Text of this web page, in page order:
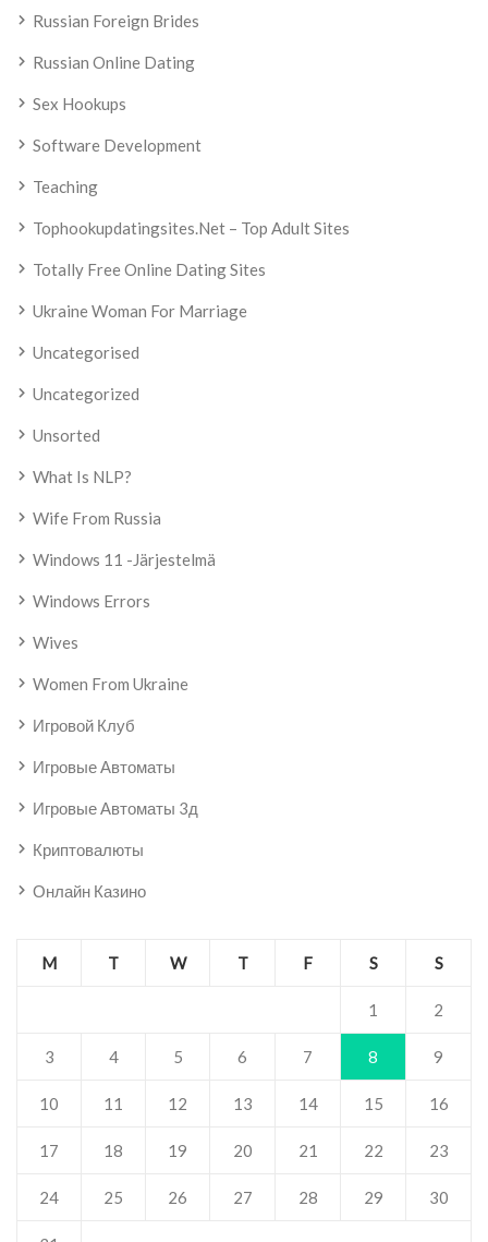
Russian Foreign Brides
Russian Online Dating
Sex Hookups
Software Development
Teaching
Tophookupdatingsites.net – Top Adult Sites
Totally Free Online Dating Sites
Ukraine Woman For Marriage
Uncategorised
Uncategorized
Unsorted
What Is NLP?
Wife From Russia
Windows 11 -järjestelmä
Windows Errors
Wives
Women From Ukraine
Игровой Клуб
Игровые Автоматы
Игровые Автоматы 3д
Криптовалюты
Онлайн Казино
M T W T F S S
1 2
3 4 5 6 7 8 9
10 11 12 13 14 15 16
17 18 19 20 21 22 23
24 25 26 27 28 29 30